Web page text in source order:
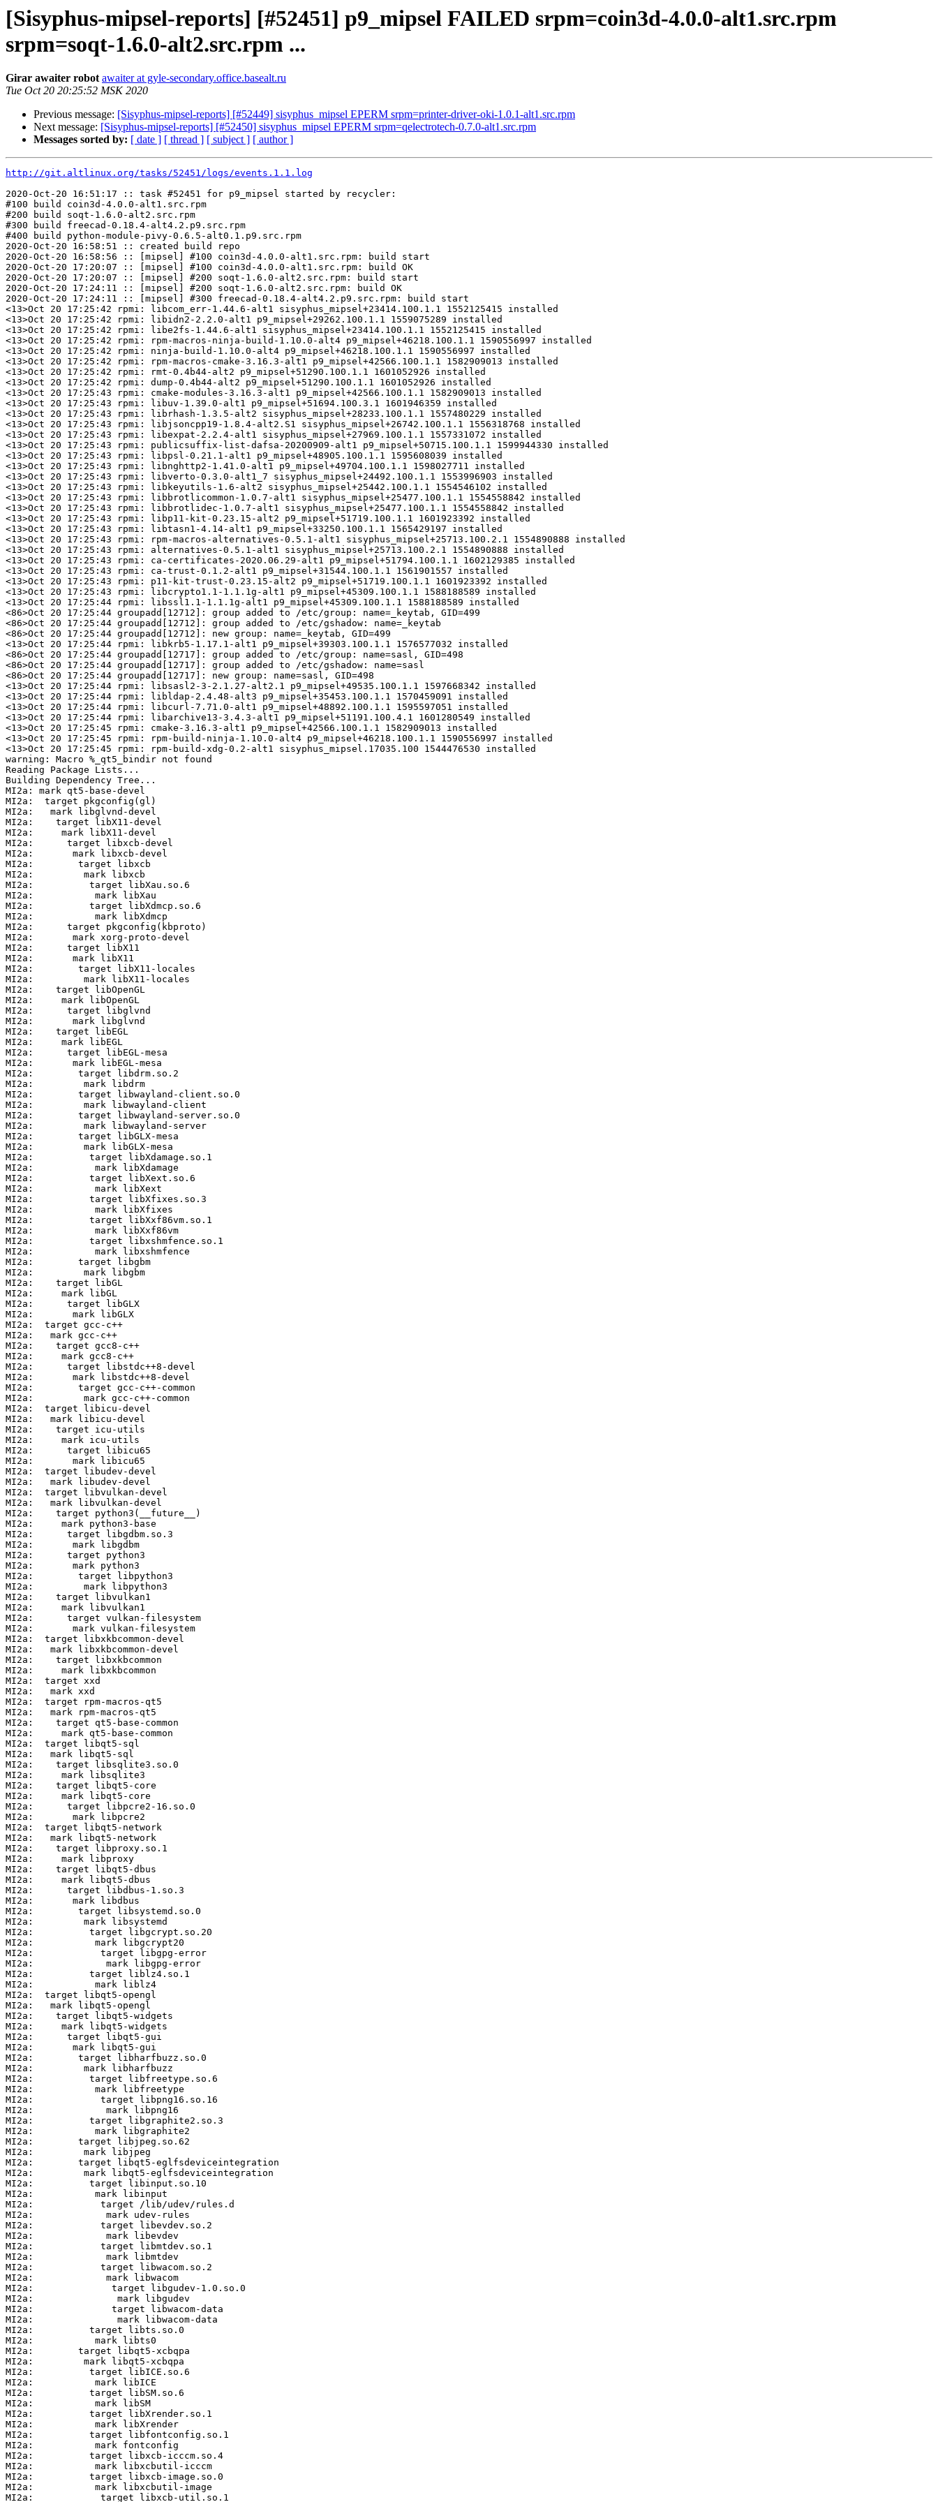
[Sisyphus-mipsel-reports] [#52451] p9_mipsel FAILED srpm=coin3d-4.0.0-alt1.src.rpm
srpm=soqt-1.6.0-alt2.src.rpm ...
Girar awaiter robot awaiter at gyle-secondary.office.basealt.ru
Tue Oct 20 20:25:52 MSK 2020
Previous message: [Sisyphus-mipsel-reports] [#52449] sisyphus_mipsel EPERM srpm=printer-driver-oki-1.0.1-alt1.src.rpm
Next message: [Sisyphus-mipsel-reports] [#52450] sisyphus_mipsel EPERM srpm=qelectrotech-0.7.0-alt1.src.rpm
Messages sorted by: [ date ] [ thread ] [ subject ] [ author ]
http://git.altlinux.org/tasks/52451/logs/events.1.1.log